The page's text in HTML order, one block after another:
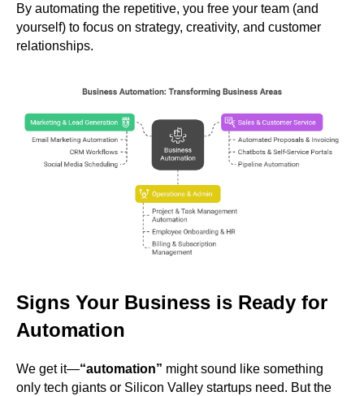
By automating the repetitive, you free your team (and
yourself) to focus on strategy, creativity, and customer
relationships.
Signs Your Business is Ready for
Automation
We get it—“automation” might sound like something
only tech giants or Silicon Valley startups need. But the